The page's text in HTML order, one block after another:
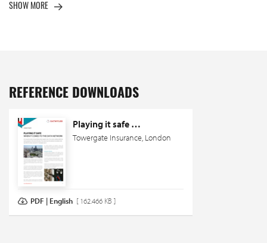
SHOW MORE
REFERENCE DOWNLOADS
Playing it safe …
Towergate Insurance, London
PDF | English [ 162.466 KB ]